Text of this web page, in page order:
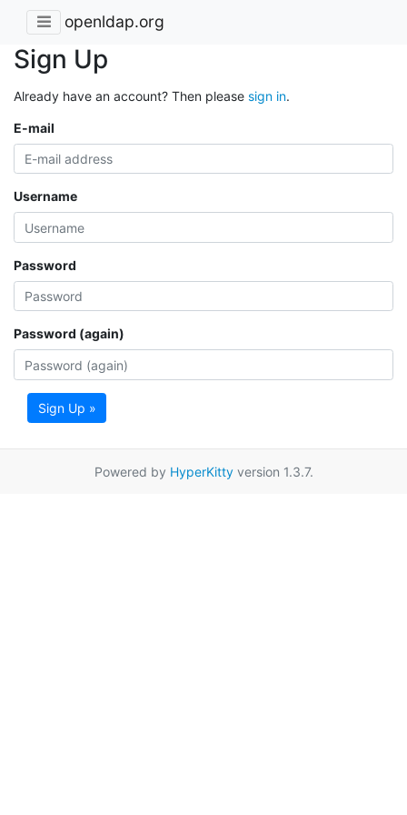
openldap.org
Sign Up
Already have an account? Then please sign in.
E-mail
Username
Password
Password (again)
Sign Up »
Powered by HyperKittyversion 1.3.7.